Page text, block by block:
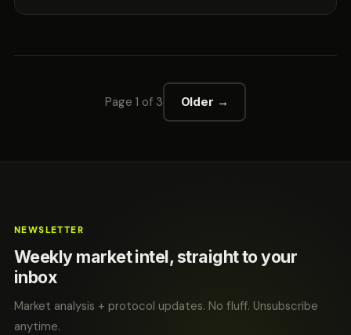
Page 1 of 3 Older →
NEWSLETTER
Weekly market intel, straight to your
inbox
Market analysis + protocol updates. No fluff. Unsubscribe
anytime.